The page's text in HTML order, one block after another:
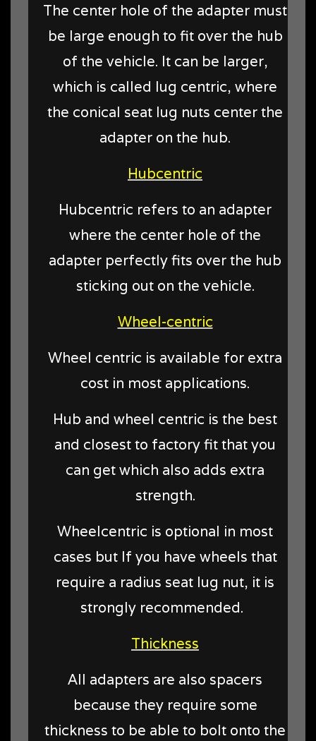
The center hole of the adapter must
be large enough to fit over the hub
of the vehicle. It can be larger,
which is called lug centric, where
the conical seat lug nuts center the
adapter on the hub.
Hubcentric
Hubcentric refers to an adapter
where the center hole of the
adapter perfectly fits over the hub
sticking out on the vehicle.
Wheel-centric
Wheel centric is available for extra
cost in most applications.
Hub and wheel centric is the best
and closest to factory fit that you
can get which also adds extra
strength.
Wheelcentric is optional in most
cases but If you have wheels that
require a radius seat lug nut, it is
strongly recommended.
Thickness
All adapters are also spacers
because they require some
thickness to be able to bolt onto the